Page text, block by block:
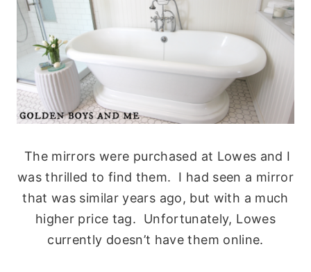
The mirrors were purchased at Lowes and I
was thrilled to find them. I had seen a mirror
that was similar years ago, but with a much
higher price tag. Unfortunately, Lowes
currently doesn’t have them online.